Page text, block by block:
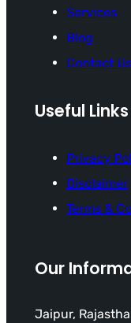
Services
Blog
Contact Us
Useful Links
Privacy
Disclaimer
Terms &
Our
Jaipur,